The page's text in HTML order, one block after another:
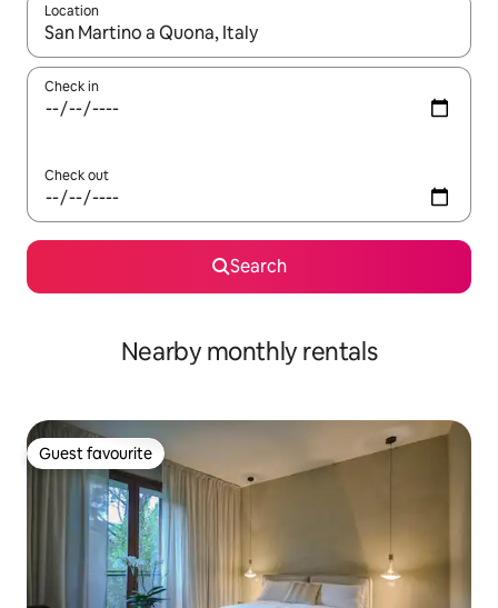
Location
When results are available, navigate with the up and down
Check in
Check out
Search
Nearby monthly rentals
Guest favourite
Guest favourite